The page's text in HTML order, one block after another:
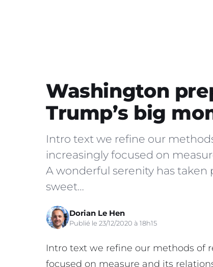
Washington
Trump’s big
Intro text we refine our
increasingly focused on
A wonderful serenity has taken
sweet…
Dorian Le Hen
Publié le 23/12/2020 à 18h15
Intro text we refine our methods of
focused on measure and its